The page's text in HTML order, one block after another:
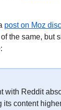
post on Moz
of the same, but
with Reddit
its content